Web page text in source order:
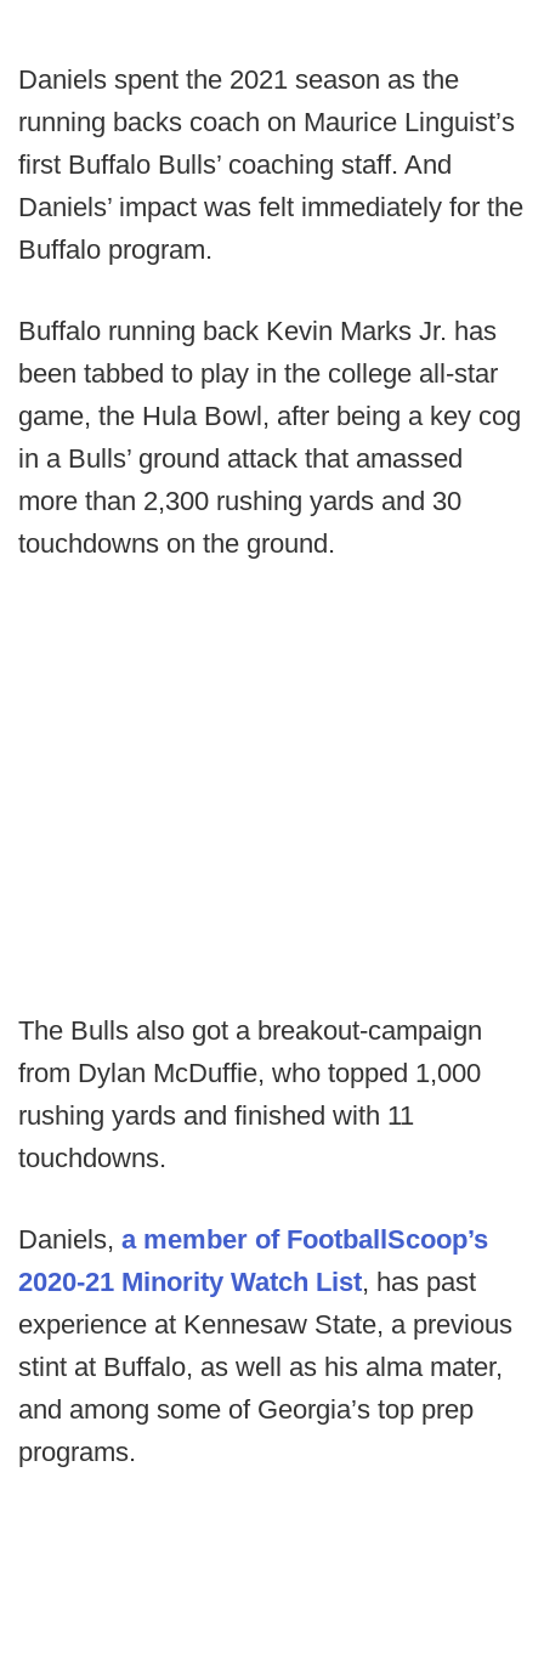
Daniels spent the 2021 season as the
running backs coach on Maurice Linguist’s
first Buffalo Bulls’ coaching staff. And
Daniels’ impact was felt immediately for the
Buffalo program.
Buffalo running back Kevin Marks Jr. has
been tabbed to play in the college all-star
game, the Hula Bowl, after being a key cog
in a Bulls’ ground attack that amassed
more than 2,300 rushing yards and 30
touchdowns on the ground.
The Bulls also got a breakout-campaign
from Dylan McDuffie, who topped 1,000
rushing yards and finished with 11
touchdowns.
Daniels, a member of FootballScoop’s
2020-21 Minority Watch List, has past
experience at Kennesaw State, a previous
stint at Buffalo, as well as his alma mater,
and among some of Georgia’s top prep
programs.